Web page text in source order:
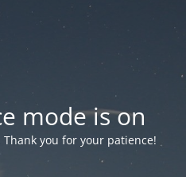
mode is on
you for your patience!